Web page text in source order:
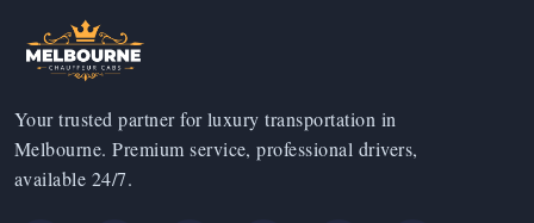
Your trusted partner for luxury transportation in
Melbourne. Premium service, professional drivers,
available 24/7.